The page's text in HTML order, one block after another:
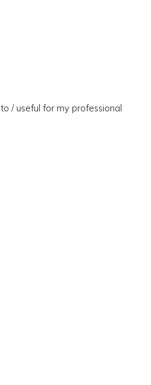
digital materials / resources
digital materials / resources
/ useful for my professional
to / useful for my
to / useful for my professional
to / useful for my
to / useful for my professional
to / useful for my
to / useful for my professional
to / useful for my